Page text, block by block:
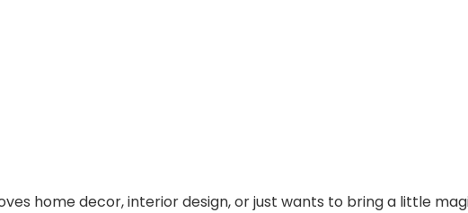
home decor, interior design, or just wants to bring a little